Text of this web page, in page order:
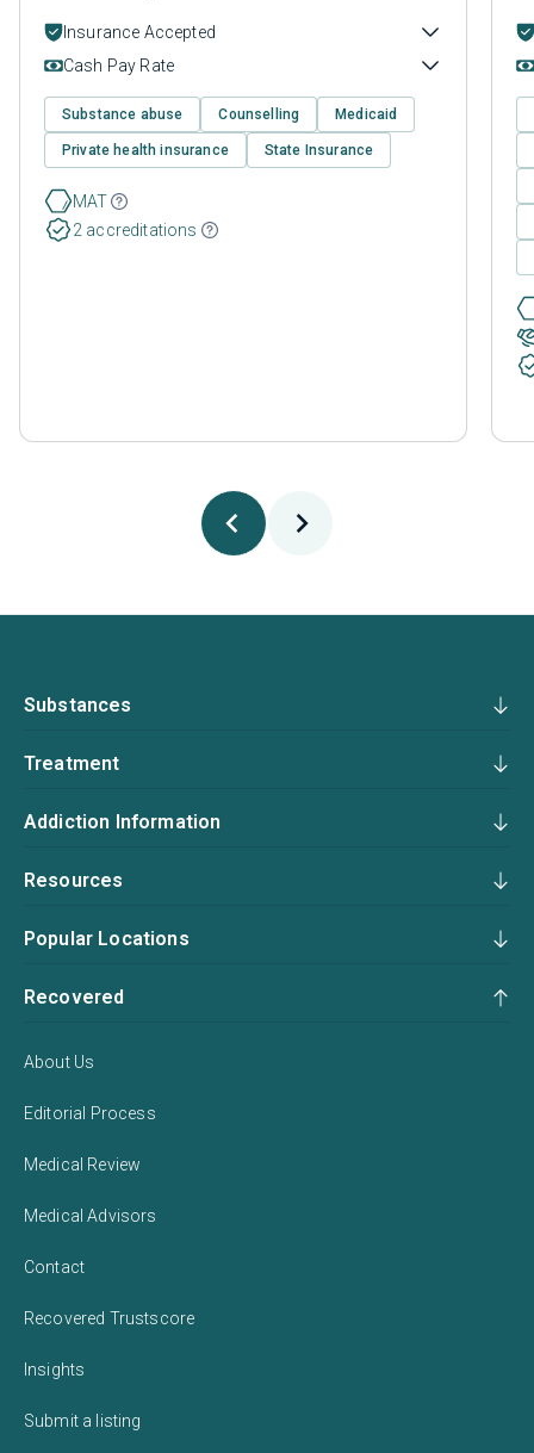
Insurance Accepted
Cash Pay Rate
Substance abuse Counselling Medicaid
Private health insurance State Insurance
MAT
2 accreditations
Substances
Treatment
Addiction Information
Resources
Popular Locations
Recovered
About Us
Editorial Process
Medical Review
Medical Advisors
Contact
Recovered Trustscore
Insights
Submit a listing